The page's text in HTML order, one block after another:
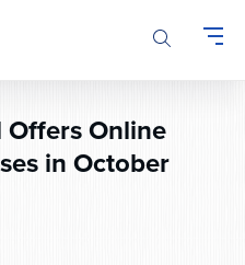
Online
in October